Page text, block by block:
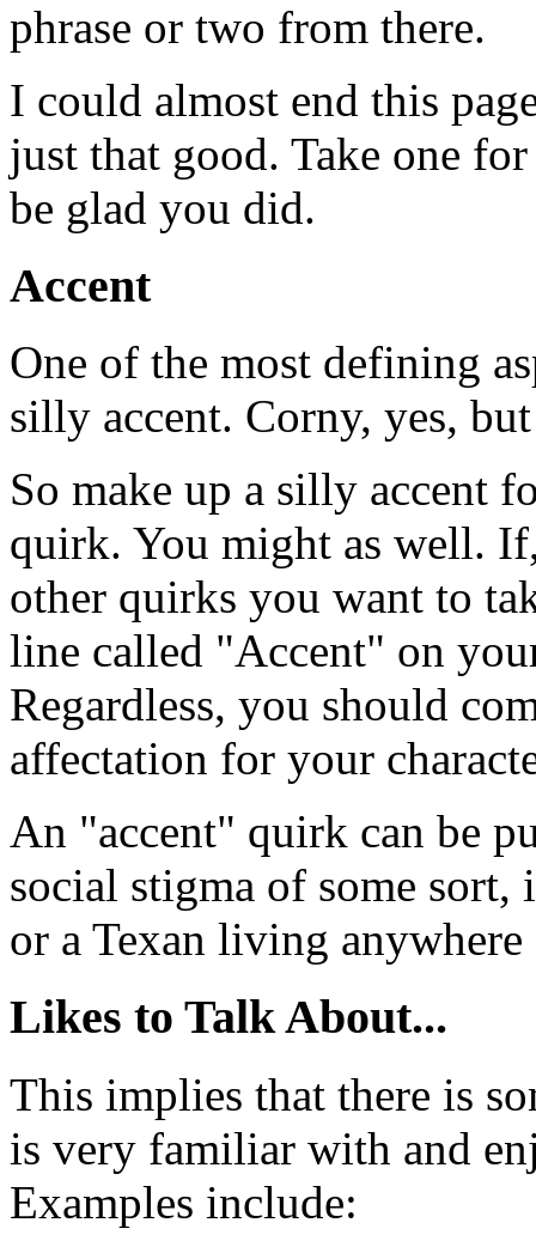
phrase or two from there.
I could almost end this
just that good. Take one
be glad you did.
Accent
One of the most defining
silly accent. Corny, yes,
So make up a silly accent
quirk. You might as well.
other quirks you want to
line called "Accent" on
Regardless, you should
affectation for your
An "accent" quirk can be
social stigma of some
or a Texan living anywhere
Likes to Talk About...
This implies that there is
is very familiar with and
Examples include: